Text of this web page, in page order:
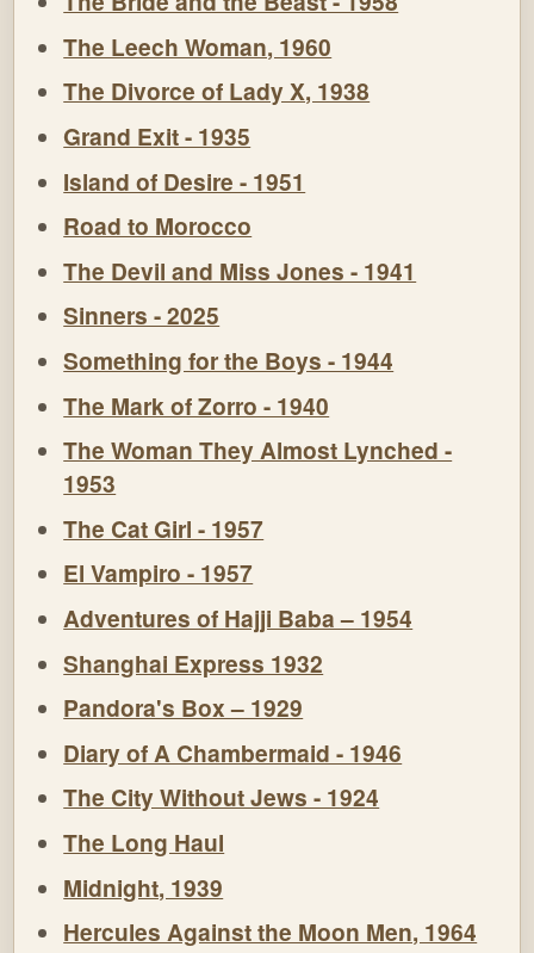
The Leech Woman, 1960
The Divorce of Lady X, 1938
Grand Exit - 1935
Island of Desire - 1951
Road to Morocco
The Devil and Miss Jones - 1941
Sinners - 2025
Something for the Boys - 1944
The Mark of Zorro - 1940
The Woman They Almost Lynched -
1953
The Cat Girl - 1957
El Vampiro - 1957
Adventures of Hajji Baba – 1954
Shanghai Express 1932
Pandora's Box – 1929
Diary of A Chambermaid - 1946
The City Without Jews - 1924
The Long Haul
Midnight, 1939
Hercules Against the Moon Men, 1964